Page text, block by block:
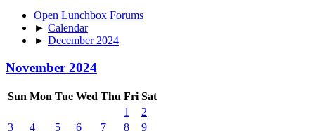
Open Lunchbox Forums
► Calendar
► December 2024
November 2024
Sun Mon Tue Wed Thu Fri Sat
1
2
3
4 5 6 7 8
9